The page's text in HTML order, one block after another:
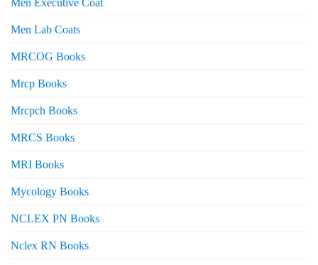
Men Lab Coats
MRCOG Books
Mrcp Books
Mrcpch Books
MRCS Books
MRI Books
Mycology Books
NCLEX PN Books
Nclex RN Books